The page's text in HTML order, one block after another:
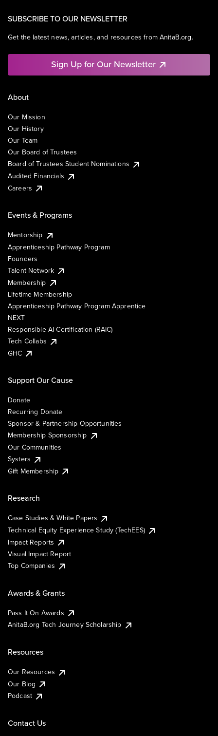
SUBSCRIBE TO OUR NEWSLETTER
Get the latest news, articles, and resources from AnitaB.org.
Sign Up for Our Newsletter
About
Our Mission
Our History
Our Team
Our Board of Trustees
Board of Trustees Student Nominations
Audited Financials
Careers
Events & Programs
Mentorship
Apprenticeship Pathway Program
Founders
Talent Network
Membership
Lifetime Membership
Apprenticeship Pathway Program Apprentice
NEXT
Responsible AI Certification (RAIC)
Tech Collabs
GHC
Support Our Cause
Donate
Recurring Donate
Sponsor & Partnership Opportunities
Membership Sponsorship
Our Communities
Systers
Gift Membership
Research
Case Studies & White Papers
Technical Equity Experience Study (TechEES)
Impact Reports
Visual Impact Report
Top Companies
Awards & Grants
Pass It On Awards
AnitaB.org Tech Journey Scholarship
Resources
Our Resources
Our Blog
Podcast
Contact Us